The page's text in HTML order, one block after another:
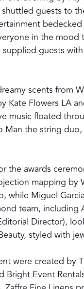
guests to
in the
guests
scents from
Kate Flowers LA
music floated
the string
the awards
mapping by
Miguel
team, including
Director),
styled with
were created by
Event